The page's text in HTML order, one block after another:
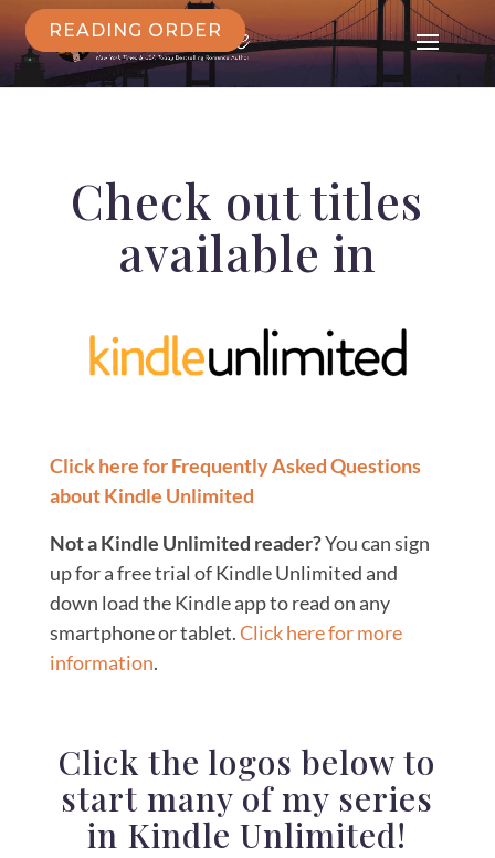
READING ORDER
Check out titles
available in
Click here for Frequently Asked Questions
about Kindle Unlimited
Not a Kindle Unlimited reader?You can sign
up for a free trial of Kindle Unlimited and
down load the Kindle app to read on any
smartphone or tablet.Click here for more
information.
Click the logos below to
start many of my series
in Kindle Unlimited!